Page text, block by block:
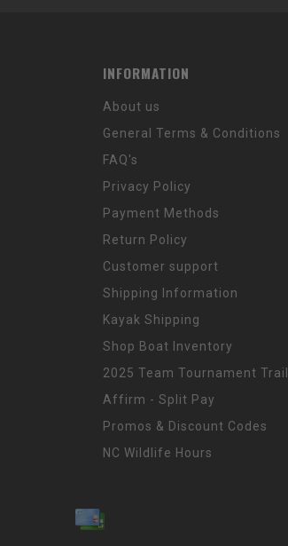
INFORMATION
About us
General Terms & Conditions
FAQ's
Privacy Policy
Payment Methods
Return Policy
Customer support
Shipping Information
Kayak Shipping
Shop Boat Inventory
2025 Team Tournament
Affirm - Split Pay
Promos & Discount Codes
NC Wildlife Hours